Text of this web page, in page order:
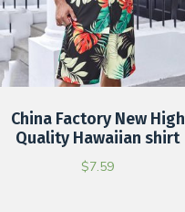
China Factory New High
Quality Hawaiian shirt
$7.59